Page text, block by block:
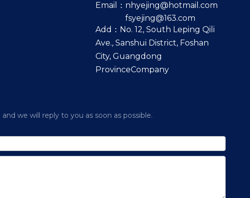
Email： nhyejing@hotmail.com
fsyejing@163.com
Add：No. 12, South Leping Qili
Ave., Sanshui District, Foshan
City, Guangdong
ProvinceCompany
we will reply to you as soon as possible.